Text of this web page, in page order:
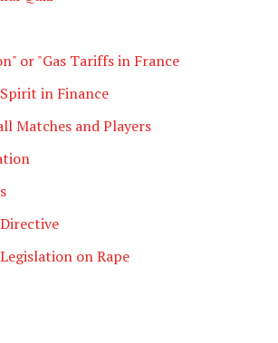
or "Gas Tariffs in France
in Finance
Matches and Players
on Rape